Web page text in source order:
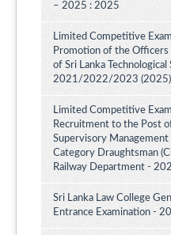
– 2025 : 2025
Limited Competitive
Promotion of the Officers
of Sri Lanka
2021/2022/2023 (2025)
Limited Competitive
Recruitment to the Post
Supervisory Management
Category Draughtsman
Railway Department -
Sri Lanka Law College
Entrance Examination -